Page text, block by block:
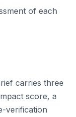
of each
carries three
score, a
verification